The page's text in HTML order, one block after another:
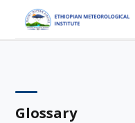
Glossary